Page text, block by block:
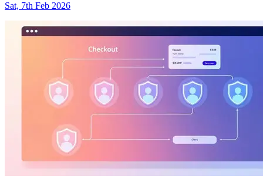
Sat, 7th Feb 2026